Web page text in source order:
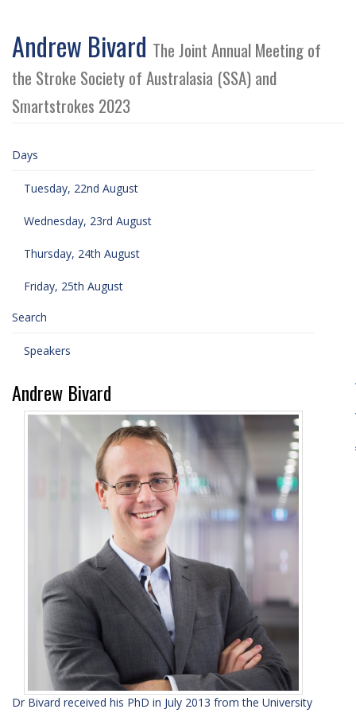
Andrew Bivard The Joint Annual Meeting of
the Stroke Society of Australasia (SSA) and
Smartstrokes 2023
Days
Tuesday, 22nd August
Wednesday, 23rd August
Thursday, 24th August
Friday, 25th August
Search
Speakers
Andrew Bivard
Dr Bivard received his PhD in July 2013 from the University